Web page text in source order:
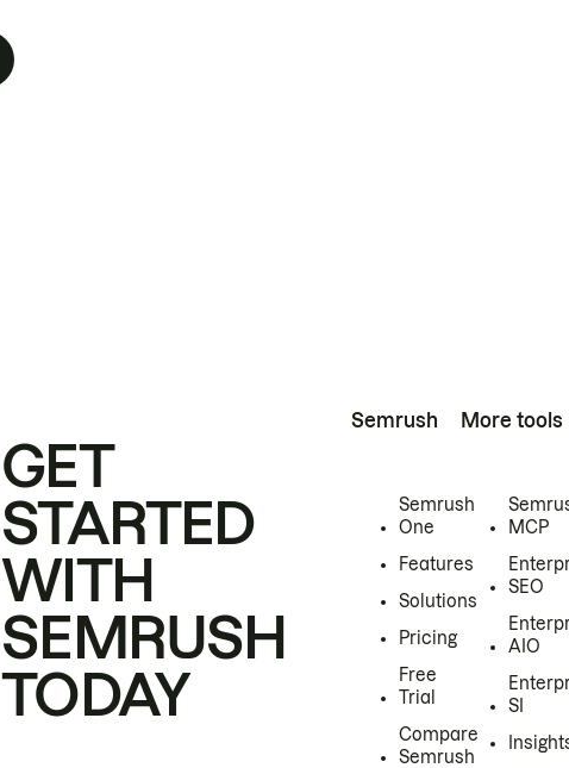
GET
STARTED
WITH
SEMRUSH
TODAY
Semrush
Semrush
One
Features
Solutions
Pricing
Free
Trial
Compare
Semrush
More tools
MCP
SEO
AIO
SI